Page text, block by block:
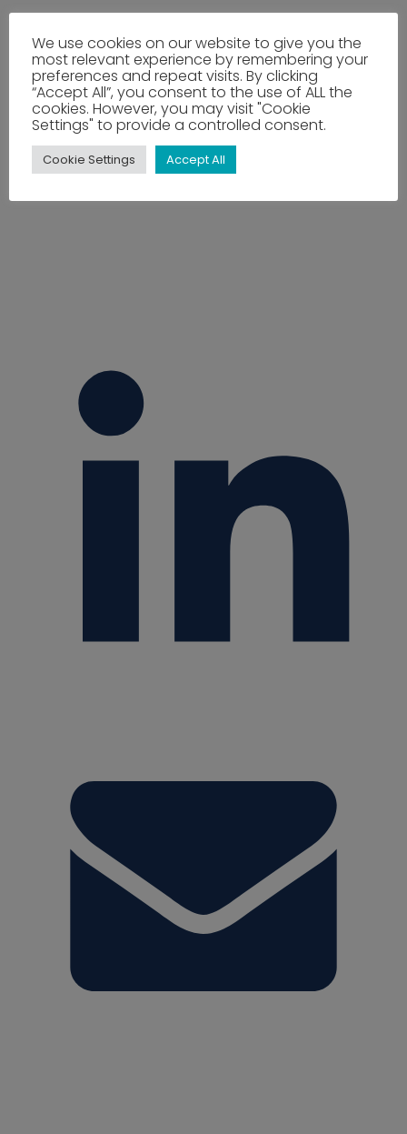
We use cookies on our website to give you the
most relevant experience by remembering your
preferences and repeat visits. By clicking
“Accept All”, you consent to the use of ALL the
cookies. However, you may visit "Cookie
Settings" to provide a controlled consent.
Cookie Settings Accept All